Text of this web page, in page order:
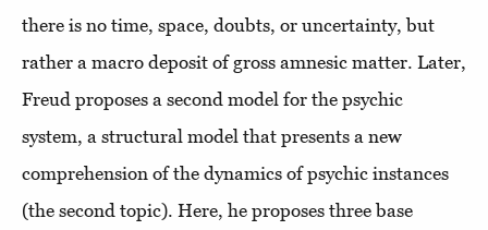
there is no time, space, doubts, or uncertainty, but
rather a macro deposit of gross amnesic matter. Later,
Freud proposes a second model for the psychic
system, a structural model that presents a new
comprehension of the dynamics of psychic instances
(the second topic). Here, he proposes three base